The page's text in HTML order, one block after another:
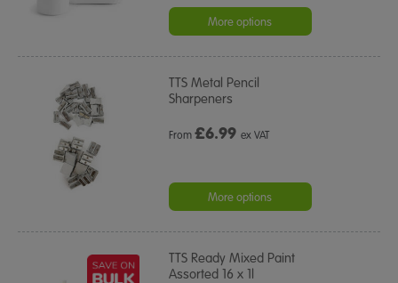
rating
More options
TTS Metal Pencil
Sharpeners
From£6.99 ex VAT
More options
TTS Ready Mixed Paint
Assorted 16 x 1l